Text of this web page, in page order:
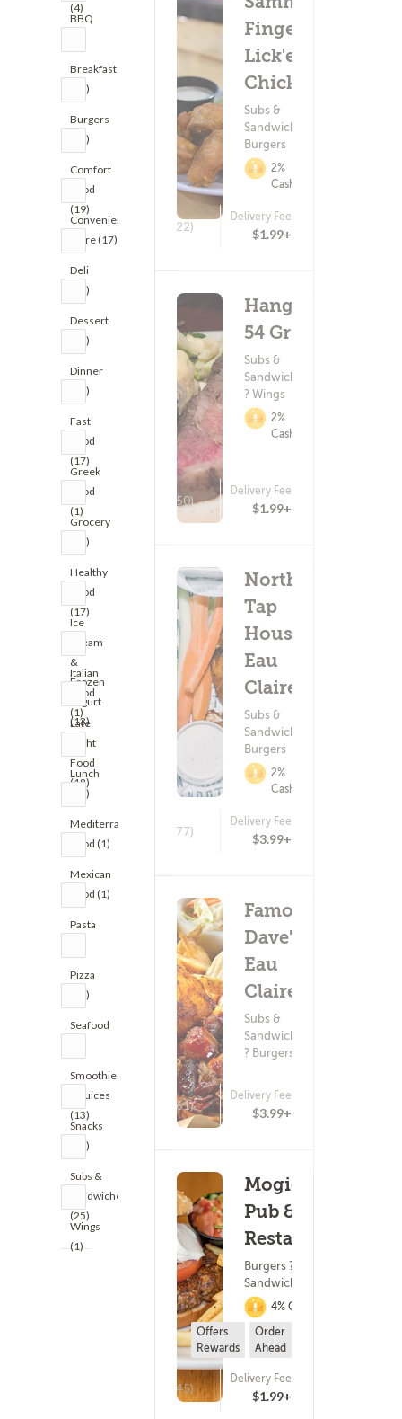
(4)
BBQ
Breakfast
(18)
Burgers
(30)
Comfort
Food
(19)
Convenience
Store (17)
Deli
(17)
Dessert
(17)
Dinner
(19)
Fast
Food
(17)
Greek
Food
(1)
Grocery
(17)
Healthy
Food
(17)
Ice
Cream
&
Frozen
Yogurt
(13)
Italian
Food
(1)
Late
Night
Food
(18)
Lunch
(18)
Mediterranean
Food (1)
Mexican
Food (1)
Pasta
Pizza
(24)
Seafood
Smoothies
& Juices
(13)
Snacks
(17)
Subs &
Sandwiches
(25)
Wings
(1)
Finger
Lick'en
Chicken
Subs &
Sandwiches ?
Burgers
2%
Cashback
(22)
Delivery Fee
$1.99+
Hangar
54 Grill
Subs &
Sandwiches
? Wings
2%
Cashback
(150)
Delivery Fee
$1.99+
Northern
Tap
House -
Eau
Claire
Subs &
Sandwiches ?
Burgers
2%
Cashback
(577)
Delivery Fee
$3.99+
Famous
Dave's -
Eau
Claire
Subs &
Sandwiches
? Burgers
(461)
Delivery Fee
$3.99+
Mogie's
Pub &
Restaurant
Burgers ? Subs &
Sandwiches
4% Cashback
Offers
Rewards
Order
Ahead
(245)
Delivery Fee
$1.99+